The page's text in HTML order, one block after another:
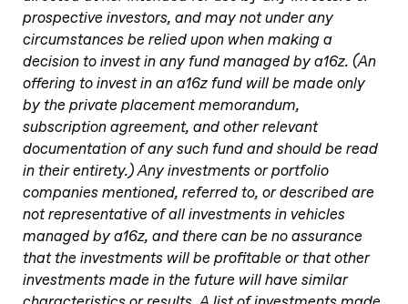
prospective investors, and may not under any
circumstances be relied upon when making a
decision to invest in any fund managed by a16z. (An
offering to invest in an a16z fund will be made only
by the private placement memorandum,
subscription agreement, and other relevant
documentation of any such fund and should be read
in their entirety.) Any investments or portfolio
companies mentioned, referred to, or described are
not representative of all investments in vehicles
managed by a16z, and there can be no assurance
that the investments will be profitable or that other
investments made in the future will have similar